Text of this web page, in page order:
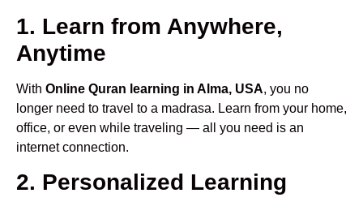
1. Learn from Anywhere,
Anytime
With Online Quran learning in Alma, USA, you no
longer need to travel to a madrasa. Learn from your home,
office, or even while traveling — all you need is an
internet connection.
2. Personalized Learning